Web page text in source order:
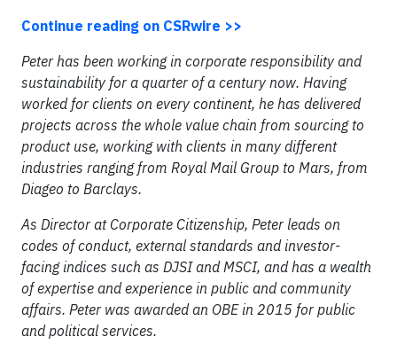
Continue reading on CSRwire >>
Peter has been working in corporate responsibility and
sustainability for a quarter of a century now. Having
worked for clients on every continent, he has delivered
projects across the whole value chain from sourcing to
product use, working with clients in many different
industries ranging from Royal Mail Group to Mars, from
Diageo to Barclays.
As Director at Corporate Citizenship, Peter leads on
codes of conduct, external standards and investor-
facing indices such as DJSI and MSCI, and has a wealth
of expertise and experience in public and community
affairs. Peter was awarded an OBE in 2015 for public
and political services.